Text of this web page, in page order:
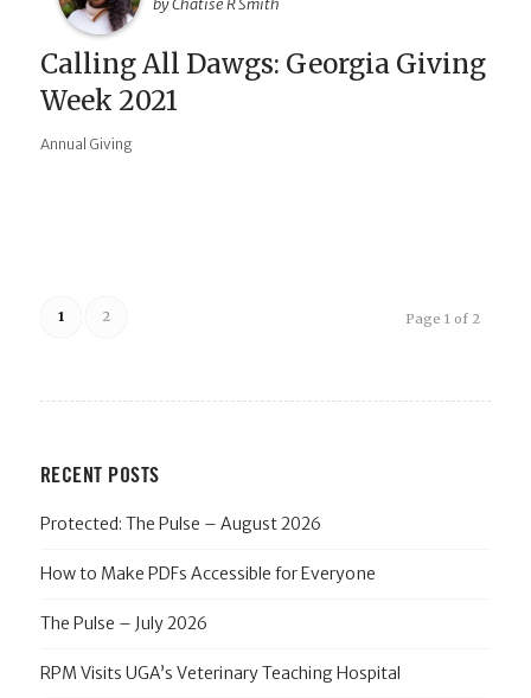
Calling All Dawgs: Georgia Giving
Week 2021
Annual Giving
Page 1 of 2
1 2
RECENT POSTS
Protected: The Pulse – August 2026
How to Make PDFs Accessible for Everyone
The Pulse – July 2026
RPM Visits UGA’s Veterinary Teaching Hospital